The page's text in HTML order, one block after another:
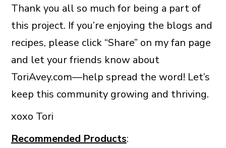
Thank you all so much for being a part of
this project. If you’re enjoying the blogs and
recipes, please click “Share” on my fan page
and let your friends know about
ToriAvey.com—help spread the word! Let’s
keep this community growing and thriving.
xoxo Tori
Recommended Products: